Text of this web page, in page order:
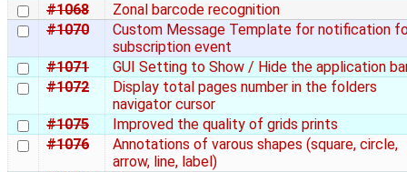
#1068
Zonal barcode recognition
#1070
Custom Message Template for notification
subscription event
#1071
GUI Setting to Show / Hide the application
#1072
Display total pages number in the folders
navigator cursor
#1075
Improved the quality of grids prints
#1076
Annotations of varous shapes (square, circle,
arrow, line, label)